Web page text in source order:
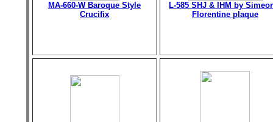
MA-660-W Baroque Style
Crucifix
L-585 SHJ & IHM by
Florentine plaque